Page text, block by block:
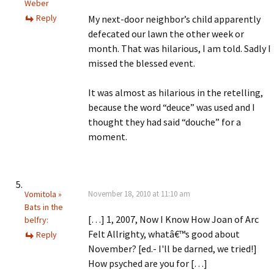
Weber
My next-door neighbor’s child apparently
defecated our lawn the other week or
month. That was hilarious, I am told. Sadly I
missed the blessed event.
It was almost as hilarious in the retelling,
because the word “deuce” was used and I
thought they had said “douche” for a
moment.
Reply
Vomitola »
Bats in the
belfry:
November 18, 2010 at 11:10 am
[…] 1, 2007, Now I Know How Joan of Arc
Felt Allrighty, whatâ€™s good about
November? [ed.- I'll be darned, we tried!]
How psyched are you for […]
Reply